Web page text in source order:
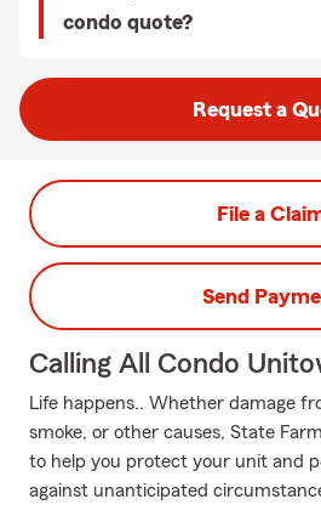
condo quote?
Request a
File a
Send
Calling All Condo
Life happens.. Whether damage
smoke, or other causes, State
to help you protect your unit and
against unanticipated